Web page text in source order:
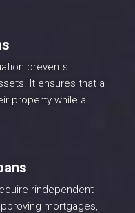
prevents
It ensures that a
property while a
rindependent
mortgages,